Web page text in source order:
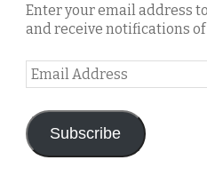
Enter your email address
and receive notifications
Email
Address
Subscribe